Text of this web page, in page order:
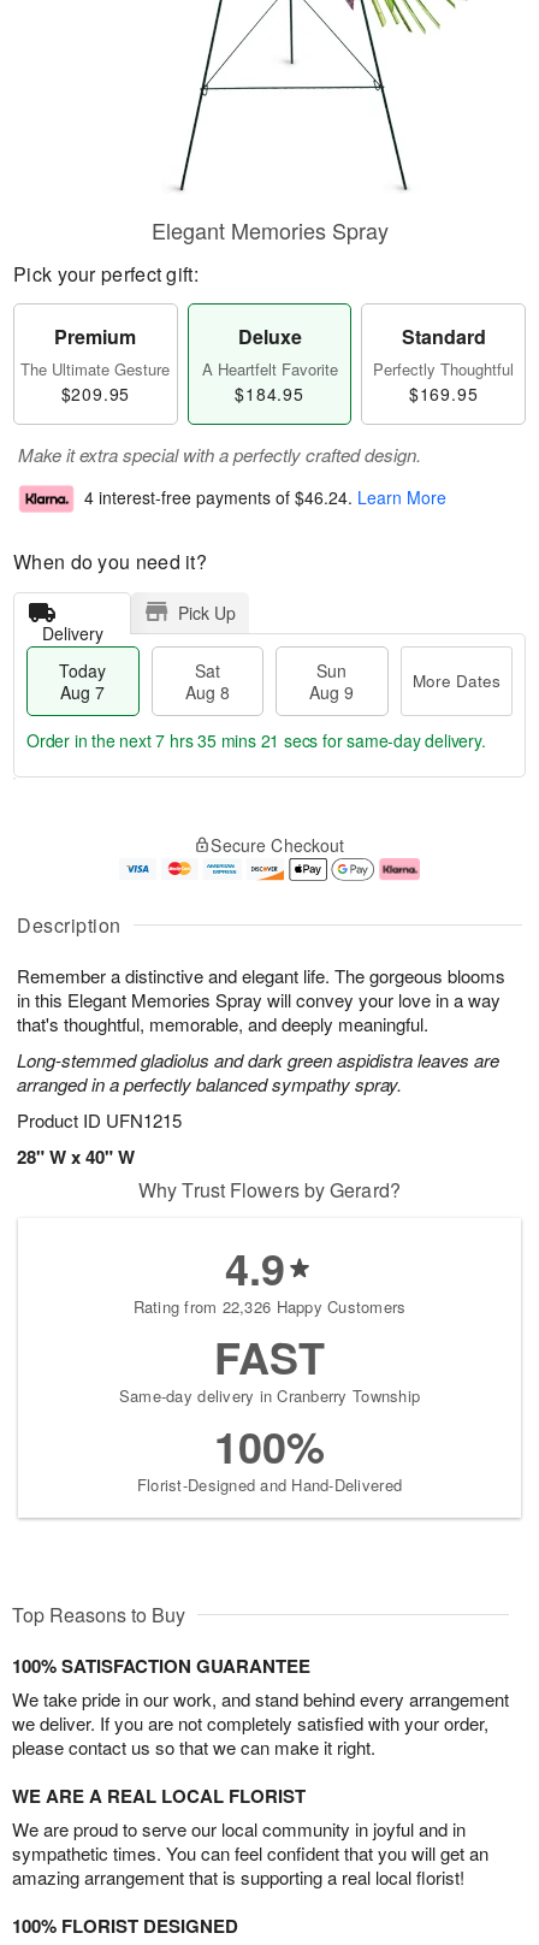
Description
Remember a distinctive and elegant life. The gorgeous blooms
in this Elegant Memories Spray will convey your love in a way
that's thoughtful, memorable, and deeply meaningful.
Long-stemmed gladiolus and dark green aspidistra leaves are
arranged in a perfectly balanced sympathy spray.
Product ID UFN1215
28" W x 40" W
Elegant Memories Spray
Pick your perfect gift:
Premium
The Ultimate Gesture
$209.95
Deluxe
A Heartfelt Favorite
$184.95
Standard
Perfectly Thoughtful
$169.95
Make it extra special with a perfectly crafted design.
4 interest-free payments of $46.24. Learn More
When do you need it?
Delivery
Pick Up
Today
Aug 7
Sat
Aug 8
Sun
Aug 9
More Dates
u
7
g
g
e
t
s
Order in the next7 hrs 35 mins 20 secs for same-day delivery.
Secure Checkout
Why Trust Flowers by Gerard?
4.9
Rating from 22,326 Happy Customers
FAST
Same-day delivery in Cranberry Township
100%
Florist-Designed and Hand-Delivered
Top Reasons to Buy
100% SATISFACTION GUARANTEE
We take pride in our work, and stand behind every arrangement
we deliver. If you are not completely satisfied with your order,
please contact us so that we can make it right.
WE ARE A REAL LOCAL FLORIST
We are proud to serve our local community in joyful and in
sympathetic times. You can feel confident that you will get an
amazing arrangement that is supporting a real local florist!
100% FLORIST DESIGNED